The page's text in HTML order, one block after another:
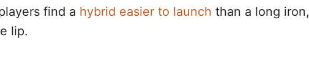
find a hybrid easier to launch than a long iron,
lip.